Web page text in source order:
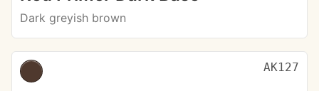
Dark greyish brown
AK127